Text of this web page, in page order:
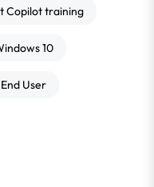
Copilot training
10
User